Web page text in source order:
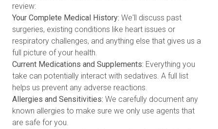
review:
Your Complete Medical History: We'll discuss past
surgeries, existing conditions like heart issues or
respiratory challenges, and anything else that gives us a
full picture of your health.
Current Medications and Supplements: Everything you
take can potentially interact with sedatives. A full list
helps us prevent any adverse reactions.
Allergies and Sensitivities: We carefully document any
known allergies to make sure we only use agents that
are safe for you.